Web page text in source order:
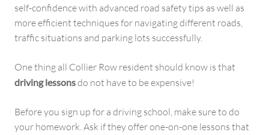
self-confidence with advanced road safety tips as well as
more efficient techniques for navigating different roads,
traffic situations and parking lots successfully.
One thing all Collier Row resident should know is that
driving lessonsdo not have to be expensive!
Before you sign up for a driving school, make sure to do
your homework. Ask if they offer one-on-one lessons that